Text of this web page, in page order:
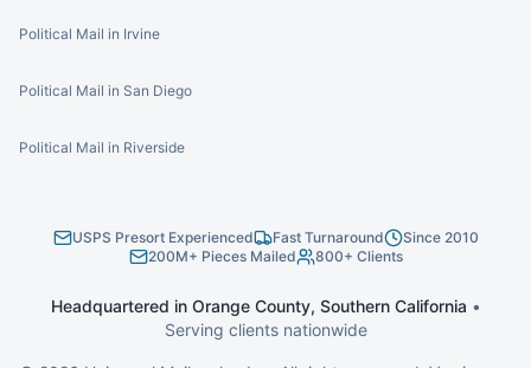
Political Mail in Irvine
Political Mail in San Diego
Political Mail in Riverside
USPS Presort Experienced Fast Turnaround
Since 2010
200M+ Pieces Mailed
800+ Clients
Headquartered in Orange County, Southern California •
Serving clients nationwide